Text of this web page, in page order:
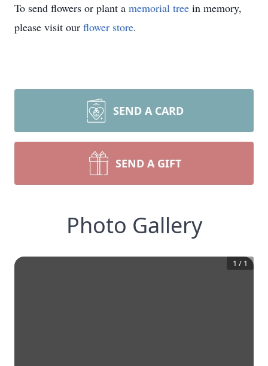
To send flowers or plant a memorial tree in memory,
please visit our flower store.
SEND A CARD
SEND A GIFT
Photo Gallery
1 / 1